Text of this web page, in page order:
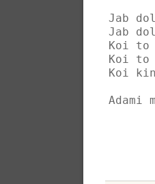
Jab
Jab
Koi to
Koi to
Koi
Adami